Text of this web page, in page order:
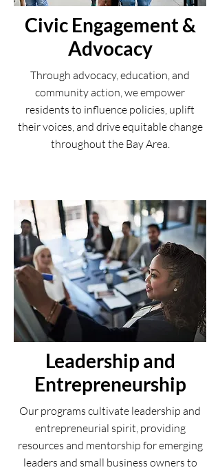
Civic Engagement &
Advocacy
Through advocacy, education, and
community action, we empower
residents to influence policies, uplift
their voices, and drive equitable change
throughout the Bay Area.
Leadership and
Entrepreneurship
Our programs cultivate leadership and
entrepreneurial spirit, providing
resources and mentorship for emerging
leaders and small business owners to